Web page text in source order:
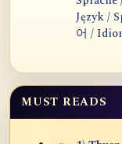
Język /
MUST READS